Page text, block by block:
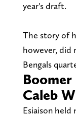
year's draft.
The story of
however, did
Bengals
Boomer
Caleb
Esiaison held